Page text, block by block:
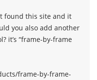
found this site and it
you also add another
it’s “frame-by-frame
frame-by-frame-